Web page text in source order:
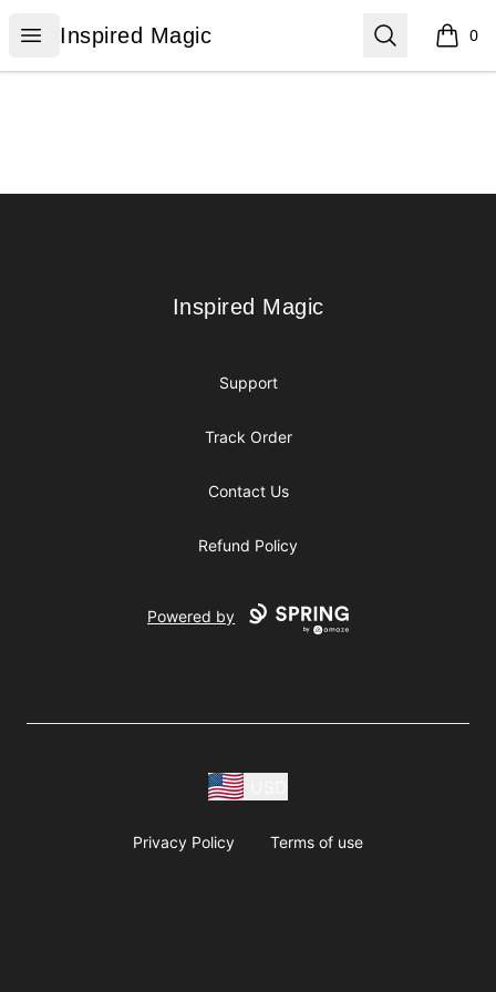
Open menu
Inspired Magic
Inspired Magic Search 0
items
Inspired Magic
Inspired Magic
Support
Track Order
Contact Us
Refund Policy
Powered by
Privacy Policy Terms of use